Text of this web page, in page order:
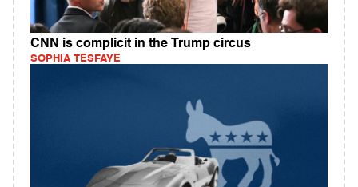
CNN is complicit in the Trump circus
SOPHIA TESFAYE